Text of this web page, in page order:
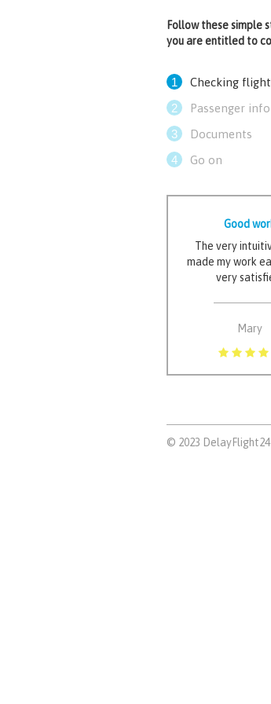
Follow these simple
you are entitled to
1
Checking flight
2
Passenger
3
Documents
4
Go on
Good
The very
made my work
very
Mary
© 2023 DelayFlight24